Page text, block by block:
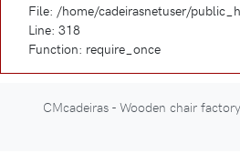
File: /home/cadeirasnetuser/
Line: 318
Function: require_once
CMcadeiras - Wooden chair factory